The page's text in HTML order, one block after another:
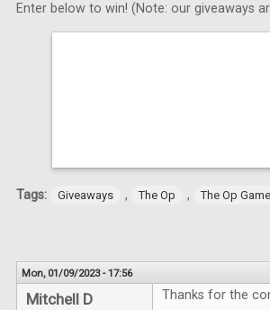
Enter below to win! (Note: our giveaways
Tags: Giveaways , The Op , The Op
Mon, 01/09/2023 - 17:56
Mitchell D Thanks for the